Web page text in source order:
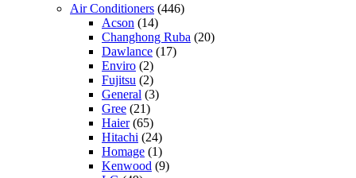
Air Conditioners (446)
Acson (14)
Changhong Ruba (20)
Dawlance (17)
Enviro (2)
Fujitsu (2)
General (3)
Gree (21)
Haier(65)
Hitachi (24)
Homage (1)
Kenwood (9)